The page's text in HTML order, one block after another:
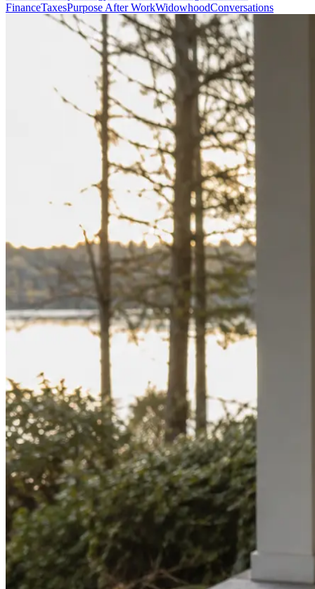
FinanceTaxesPurpose After WorkWidowhoodConversations